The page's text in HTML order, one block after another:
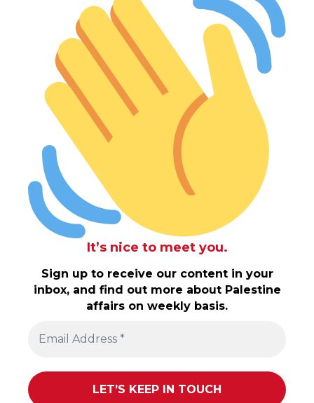
It’s nice to meet you.
Sign up to receive our content in your
inbox, and find out more about Palestine
affairs on weekly basis.